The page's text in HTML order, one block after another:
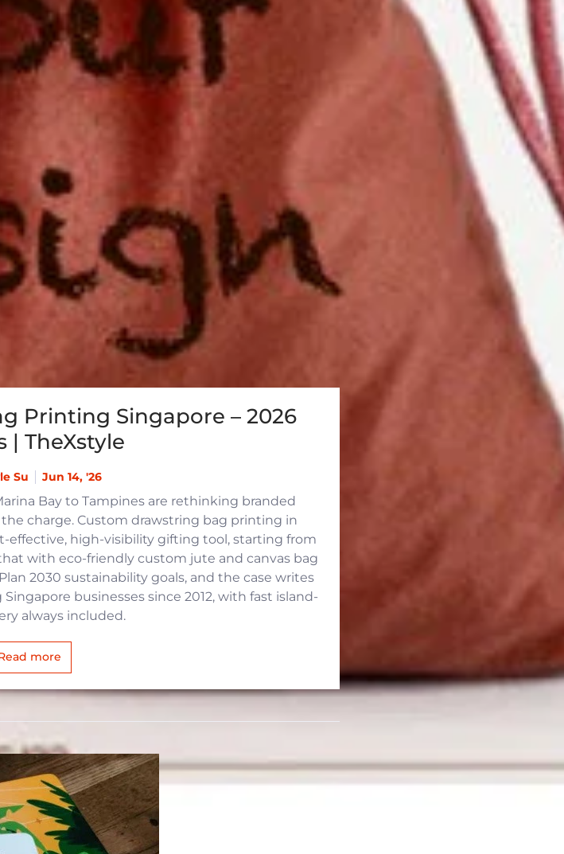
Printing Singapore – 2026
| TheXstyle
Su Jun 14, '26
Bay to Tampines are rethinking branded
charge. Custom drawstring bag printing in
effective, high-visibility gifting tool, starting from
with eco-friendly custom jute and canvas bag
2030 sustainability goals, and the case writes
businesses since 2012, with fast island-
always included.
more